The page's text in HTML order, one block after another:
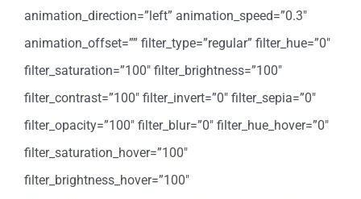
animation_direction=”left” animation_speed=”0.3″
animation_offset=”” filter_type=”regular” filter_hue=”0″
filter_saturation=”100″ filter_brightness=”100″
filter_contrast=”100″ filter_invert=”0″ filter_sepia=”0″
filter_opacity=”100″ filter_blur=”0″ filter_hue_hover=”0″
filter_saturation_hover=”100″
filter_brightness_hover=”100″